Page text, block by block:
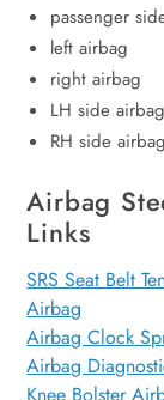
passenger
left airbag
right airbag
LH side airbag
RH side airbag
Airbag
Links
SRS Seat Belt
Airbag
Airbag Clock
Airbag
Knee Bolster